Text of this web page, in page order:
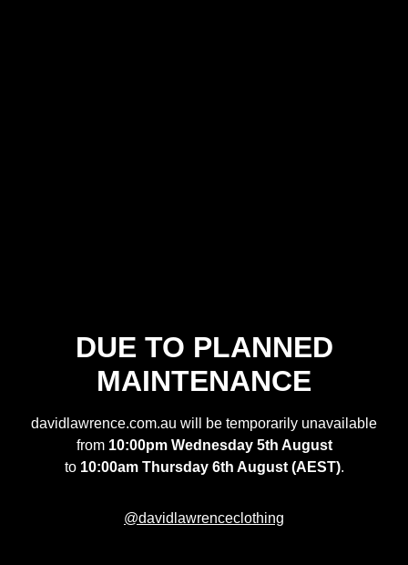
DUE TO PLANNED
MAINTENANCE
davidlawrence.com.au will be temporarily unavailable
from 10:00pm Wednesday 5th August
to 10:00am Thursday 6th August (AEST).
@davidlawrenceclothing